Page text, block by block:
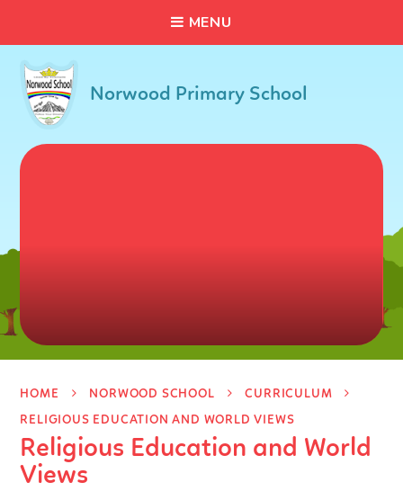
MENU
Norwood Primary School
HOME NORWOOD SCHOOL
CURRICULUM
RELIGIOUS EDUCATION AND WORLD VIEWS
Religious Education and World
Views